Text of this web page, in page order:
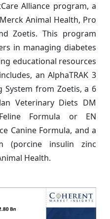
Alliance program, a
Animal Health, Pro
Zoetis. This program
in managing diabetes
educational resources
an AlphaTRAK 3
System from Zoetis, a 6
Veterinary Diets DM
Formula or EN
Canine Formula, and a
(porcine insulin zinc
Health.